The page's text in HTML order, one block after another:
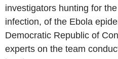
investigators hunting for
infection, of the Ebola
Democratic Republic of
experts on the team